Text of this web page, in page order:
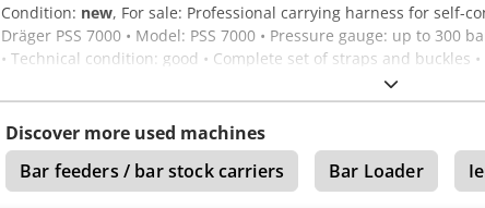
Condition: new, For sale: Professional carrying harness for self-
Dräger PSS 7000 • Model: PSS 7000 • Pressure gauge: up to 300
• Technical condition: good • Complete set of straps and buckles
Ilvgsx Antok Selling exactly what is shown in the photos. No
grade equipment – top series from Dräger.
Discover more used machines
Bar feeders / bar stock carriers
Bar Loader